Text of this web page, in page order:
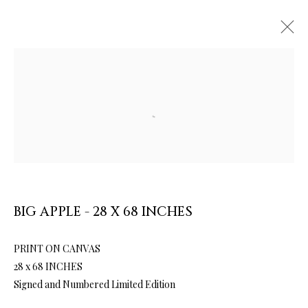
Open a larger version of the
BIG APPLE - 28 X 68 INCHES
PRINT ON CANVAS
28 x 68 INCHES
Signed and Numbered Limited Edition